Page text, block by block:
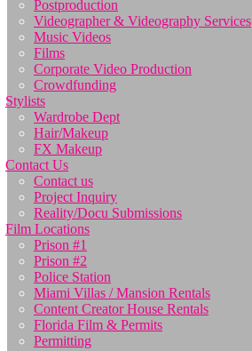
Postproduction
Videographer & Videography Services
Music Videos
Films
Corporate Video Production
Crowdfunding
Stylists
Wardrobe Dept
Hair/Makeup
FX Makeup
Contact Us
Contact us
Project Inquiry
Reality/Docu Submissions
Film Locations
Prison #1
Prison #2
Police Station
Miami Villas / Mansion Rentals
Content Creator House Rentals
Florida Film & Permits
Permitting